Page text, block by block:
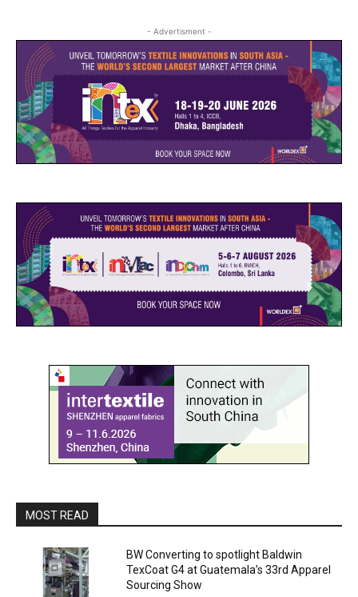
- Advertisment -
MOST READ
BW Converting to spotlight Baldwin
TexCoat G4 at Guatemala’s 33rd Apparel
Sourcing Show